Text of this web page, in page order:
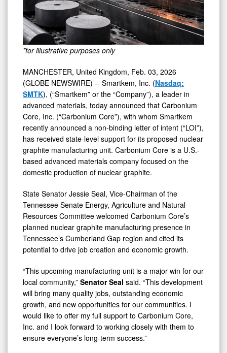
*for illustrative purposes only
MANCHESTER, United Kingdom, Feb. 03, 2026
(GLOBE NEWSWIRE) -- Smartkem, Inc. (Nasdaq:
SMTK), (“Smartkem” or the “Company”), a leader in
advanced materials, today announced that Carbonium
Core, Inc. (“Carbonium Core”), with whom Smartkem
recently announced a non-binding letter of intent (“LOI”),
has received state-level support for its proposed nuclear
graphite manufacturing unit. Carbonium Core is a U.S.-
based advanced materials company focused on the
domestic production of nuclear graphite.
State Senator Jessie Seal, Vice-Chairman of the
Tennessee Senate Energy, Agriculture and Natural
Resources Committee welcomed Carbonium Core’s
planned nuclear graphite manufacturing presence in
Tennessee’s Cumberland Gap region and cited its
potential to drive job creation and economic growth.
“This upcoming manufacturing unit is a major win for our
local community,” Senator Seal said. “This development
will bring many quality jobs, outstanding economic
growth, and new opportunities for our communities. I
would like to offer my full support to Carbonium Core,
Inc. and I look forward to working closely with them to
ensure everyone’s long-term success.”